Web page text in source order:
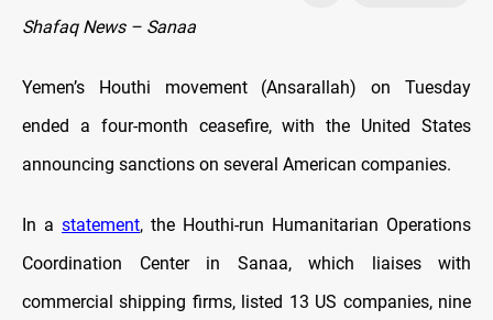
Shafaq News – Sanaa
Yemen’s Houthi movement (Ansarallah) on Tuesday
ended a four-month ceasefire, with the United States
announcing sanctions on several American companies.
In a statement, the Houthi-run Humanitarian Operations
Coordination Center in Sanaa, which liaises with
commercial shipping firms, listed 13 US companies, nine